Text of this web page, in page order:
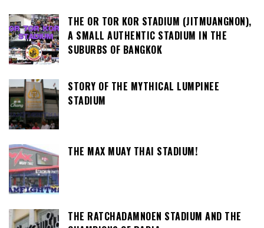
THE OR TOR KOR STADIUM (JITMUANGNON),
A SMALL AUTHENTIC STADIUM IN THE
SUBURBS OF BANGKOK
STORY OF THE MYTHICAL LUMPINEE
STADIUM
THE MAX MUAY THAI STADIUM!
THE RATCHADAMNOEN STADIUM AND THE